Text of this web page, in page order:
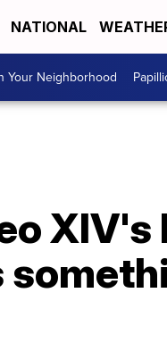
NATIONAL
Your Neighborhood